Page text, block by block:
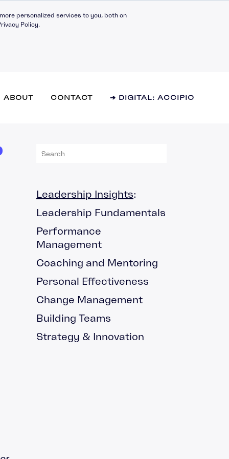
personalized services to you, both on
Policy.
Effectiveness
Fundamentals
and Innovation
Management
Management
and Mentoring
Blog
ABOUT CONTACT ➔ DIGITAL: ACCIPIO
Leadership Insights:
Leadership Fundamentals
Performance
Management
Coaching and Mentoring
Personal Effectiveness
Change Management
Building Teams
Strategy & Innovation